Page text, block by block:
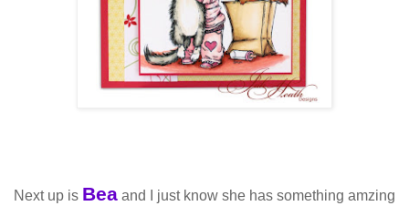
Next up is Bea and I just know she has something amzing